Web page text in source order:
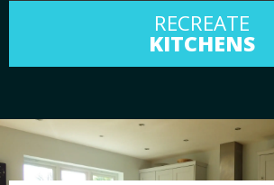
RECREATE
KITCHENS